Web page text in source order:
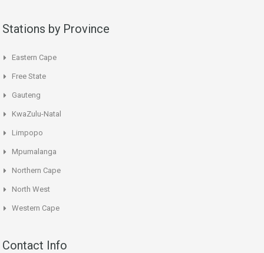
Stations by Province
Eastern Cape
Free State
Gauteng
KwaZulu-Natal
Limpopo
Mpumalanga
Northern Cape
North West
Western Cape
Contact Info